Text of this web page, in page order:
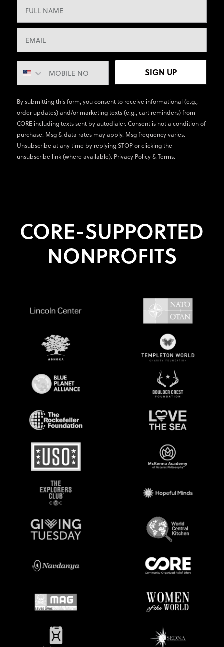
SIGN UP
By submitting this form, you consent to receive informational (e.g.,
order updates) and/or marketing texts (e.g., cart reminders) from
CORE including texts sent by autodialer. Consent is not a condition of
purchase. Msg & data rates may apply. Msg frequency varies.
Unsubscribe at any time by replying STOP or clicking the
unsubscribe link (where available). Privacy Policy&Terms.
CORE-SUPPORTED
NONPROFITS